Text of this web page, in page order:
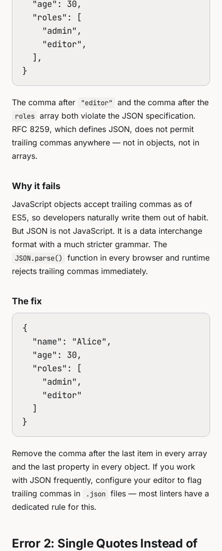
  "age": 30,
  "roles": [
    "admin",
    "editor",
  ],
}
The comma after "editor" and the comma after the
roles array both violate the JSON specification.
RFC 8259, which defines JSON, does not permit
trailing commas anywhere — not in objects, not in
arrays.
Why it fails
JavaScript objects accept trailing commas as of
ES5, so developers naturally write them out of habit.
But JSON is not JavaScript. It is a data interchange
format with a much stricter grammar. The
JSON.parse()
function in every browser and runtime
rejects trailing commas immediately.
The fix
{
  "name": "Alice",
  "age": 30,
  "roles": [
    "admin",
    "editor"
  ]
}
Remove the comma after the last item in every array
and the last property in every object. If you work
with JSON frequently, configure your editor to flag
trailing commas in
.json files — most linters have a
dedicated rule for this.
Error 2: Single Quotes Instead of